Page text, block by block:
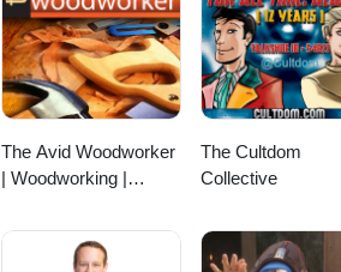
The Avid Woodworker
| Woodworking |
Family - Woodworking
Balance | Leh
The Cultdom
Collective